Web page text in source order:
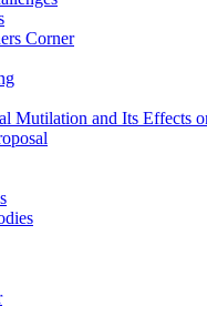
Corner
Mutilation and Its Effects